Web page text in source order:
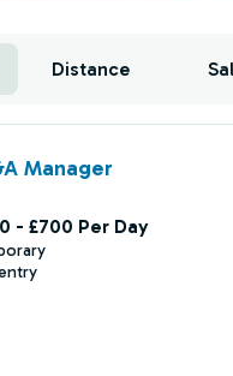
Distance
Manager
- £700 Per Day